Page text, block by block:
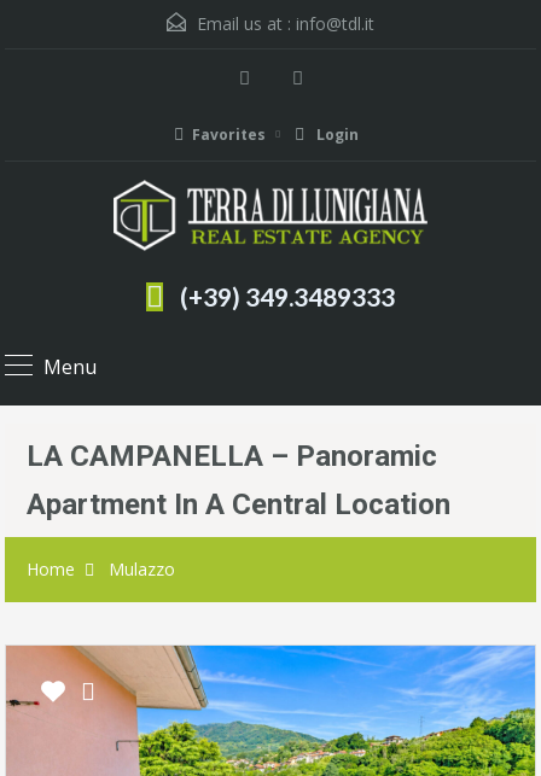
Email us at : info@tdl.it
Favorites Login
(+39) 349.3489333
Menu
LA CAMPANELLA – Panoramic
Apartment In A Central Location
Home Mulazzo